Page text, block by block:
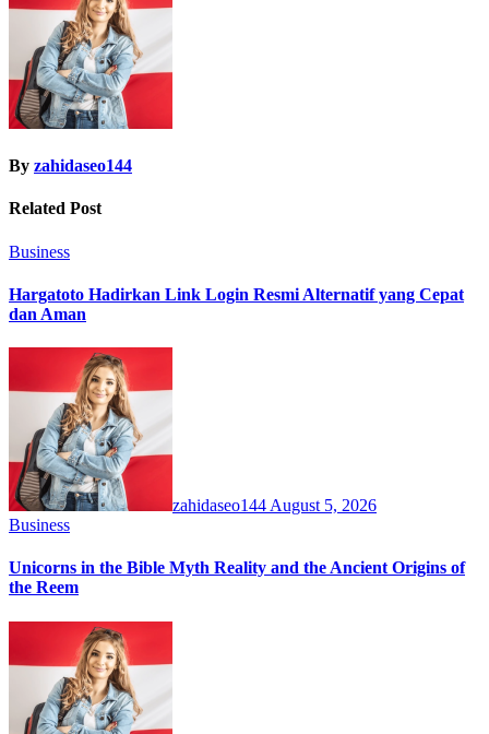
By zahidaseo144
Related Post
Business
Hargatoto Hadirkan Link Login Resmi Alternatif yang Cepat
dan Aman
zahidaseo144 August 5, 2026
Business
Unicorns in the Bible Myth Reality and the Ancient Origins of
the Reem